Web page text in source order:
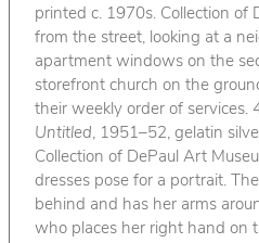
printed c. 1970s. Collection of
from the street, looking at a
apartment windows on the
storefront church on the
their weekly order of services.
Untitled, 1951–52, gelatin
Collection of DePaul Art
dresses pose for a portrait.
behind and has her arms
who places her right hand on